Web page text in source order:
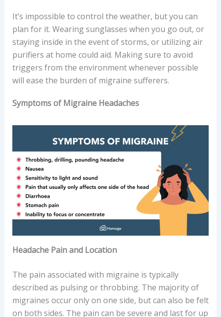
It’s impossible to control the weather, but you can
plan for it. Wearing sunglasses when you go out, or
staying inside in the event of storms, or utilizing air
purifiers at home could aid. Making sure to avoid
triggers from the environment whenever possible
will ease the burden of migraine sufferers.
Symptoms of Migraine Headaches
Headache Pain and Location
The pain associated with migraine is typically
described as pulsing or throbbing. The majority of
migraines occur only on one side, but can also be felt
on both sides. The pain can be severe and last for up